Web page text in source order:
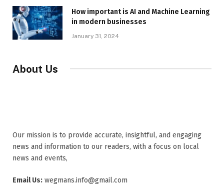
How important is AI and Machine Learning
in modern businesses
January 31, 2024
About Us
Our mission is to provide accurate, insightful, and engaging
news and information to our readers, with a focus on local
news and events,
Email Us: wegmans.info@gmail.com